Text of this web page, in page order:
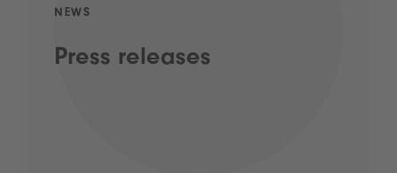
NEWS
Press releases